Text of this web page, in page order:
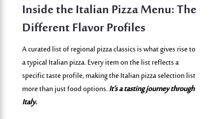
Inside the ItalianPizza Menu: The
Different Flavor Profiles
A curated list of regional pizza classics is what gives rise to
a typical Italian pizza. Every item on the list reflects a
specific taste profile, making the Italian pizza selection list
more than just food options.It’s a tasting journey through
Italy.